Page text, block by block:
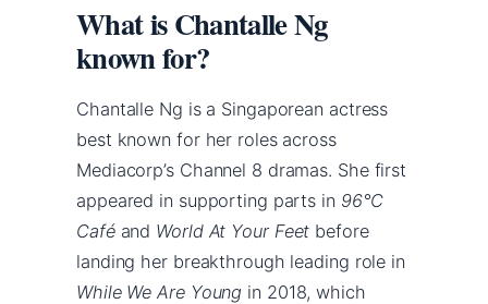
What is Chantalle Ng
known for?
Chantalle Ng is a Singaporean actress
best known for her roles across
Mediacorp’s Channel 8 dramas. She first
appeared in supporting parts in 96°C
Caféand World At Your Feet before
landing her breakthrough leading role in
While We Are Young in 2018, which